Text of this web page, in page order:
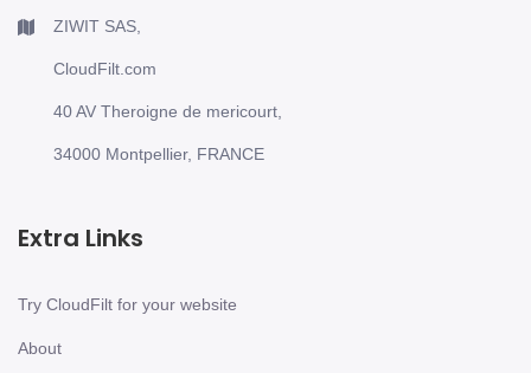
ZIWIT SAS,
CloudFilt.com
40 AV Theroigne de mericourt,
34000 Montpellier, FRANCE
Extra Links
Try CloudFilt for your website
About